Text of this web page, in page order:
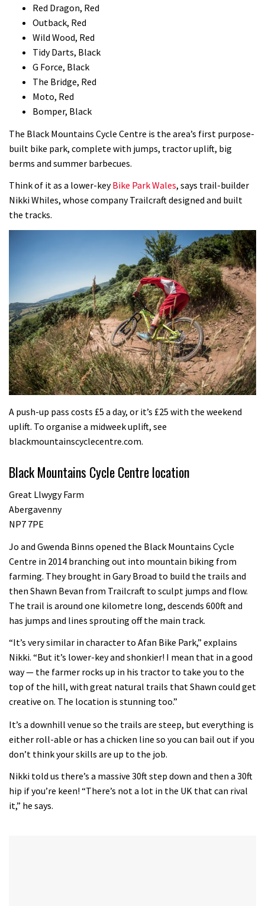
Red Dragon, Red
Outback, Red
Wild Wood, Red
Tidy Darts, Black
G Force, Black
The Bridge, Red
Moto, Red
Bomper, Black
The Black Mountains Cycle Centre is the area’s first purpose-
built bike park, complete with jumps, tractor uplift, big
berms and summer barbecues.
Think of it as a lower-keyBike Park Wales, says trail-builder
Nikki Whiles, whose company Trailcraft designed and built
the tracks.
A push-up pass costs £5 a day, or it’s £25 with the weekend
uplift. To organise a midweek uplift, see
blackmountainscyclecentre.com.
Black Mountains Cycle Centre location
Great Llwygy Farm
Abergavenny
NP7 7PE
Jo and Gwenda Binns opened the Black Mountains Cycle
Centre in 2014 branching out into mountain biking from
farming. They brought in Gary Broad to build the trails and
then Shawn Bevan from Trailcraft to sculpt jumps and flow.
The trail is around one kilometre long, descends 600ft and
has jumps and lines sprouting off the main track.
“It’s very similar in character to Afan Bike Park,” explains
Nikki. “But it’s lower-key and shonkier! I mean that in a good
way — the farmer rocks up in his tractor to take you to the
top of the hill, with great natural trails that Shawn could get
creative on. The location is stunning too.”
It’s a downhill venue so the trails are steep, but everything is
either roll-able or has a chicken line so you can bail out if you
don’t think your skills are up to the job.
Nikki told us there’s a massive 30ft step down and then a 30ft
hip if you’re keen! “There’s not a lot in the UK that can rival
it,” he says.